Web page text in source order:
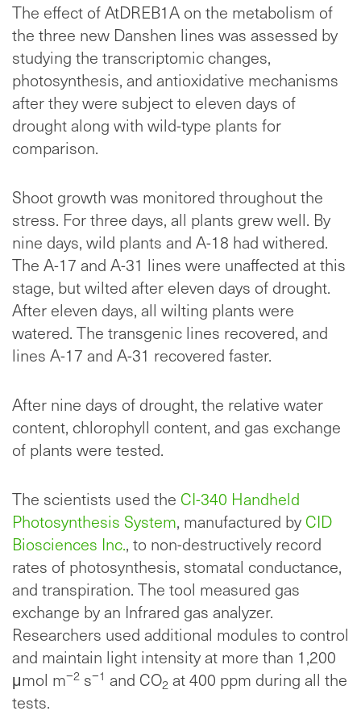
The effect of AtDREB1A on the metabolism of
the three new Danshen lines was assessed by
studying the transcriptomic changes,
photosynthesis, and antioxidative mechanisms
after they were subject to eleven days of
drought along with wild-type plants for
comparison.
Shoot growth was monitored throughout the
stress. For three days, all plants grew well. By
nine days, wild plants and A-18 had withered.
The A-17 and A-31 lines were unaffected at this
stage, but wilted after eleven days of drought.
After eleven days, all wilting plants were
watered. The transgenic lines recovered, and
lines A-17 and A-31 recovered faster.
After nine days of drought, the relative water
content, chlorophyll content, and gas exchange
of plants were tested.
The scientists used the CI-340 Handheld
Photosynthesis System, manufactured by CID
Biosciences Inc., to non-destructively record
rates of photosynthesis, stomatal conductance,
and transpiration. The tool measured gas
exchange by an Infrared gas analyzer.
Researchers used additional modules to control
and maintain light intensity at more than 1,200
μmol m−2 s−1 and CO2 at 400 ppm during all the
tests.